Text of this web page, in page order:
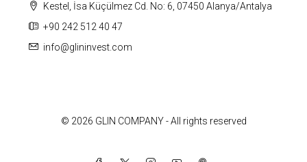
Kestel, İsa Küçülmez Cd. No: 6, 07450 Alanya/Antalya
+90 242 512 40 47
info@glininvest.com
© 2026 GLIN COMPANY - All rights reserved